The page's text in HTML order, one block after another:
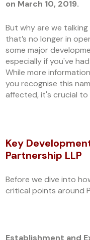
on March 10, 2019.
But why are we
that’s no longer in
some major
especially if you've
While more
you recognise this
affected, it's crucial to
Key
Partnership LLP
Before we dive into
critical points around
Establishment and